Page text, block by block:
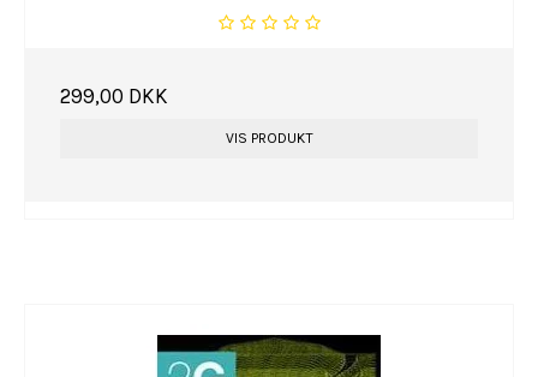
299,00 DKK
VIS PRODUKT